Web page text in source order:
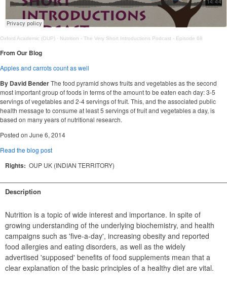
Oxford Academic (OUP) · Nutrition - The Very Short Introductions Podcast - Episode 68
From Our Blog
Apples and carrots count as well
By David BenderThe food pyramid shows fruits and vegetables as the second
most important group of foods in terms of the amount to be eaten each day: 3-5
servings of vegetables and 2-4 servings of fruit. This, and the associated public
health message to consume at least 5 servings of fruit and vegetables a day, is
based on many years of nutritional research.
Posted on June 6, 2014
Read the blog post
Rights: OUP UK (INDIAN TERRITORY)
Description
Nutrition is a topic of wide interest and importance. In spite of
growing understanding of the underlying biochemistry, and health
campaigns such as 'five-a-day', increasing obesity and reported
food allergies and eating disorders, as well as the widely
advertised 'supposed' benefits of food supplements mean that a
clear explanation of the basic principles of a healthy diet are vital.